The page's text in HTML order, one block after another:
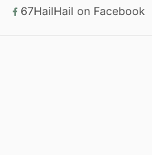
67HailHail on Facebook